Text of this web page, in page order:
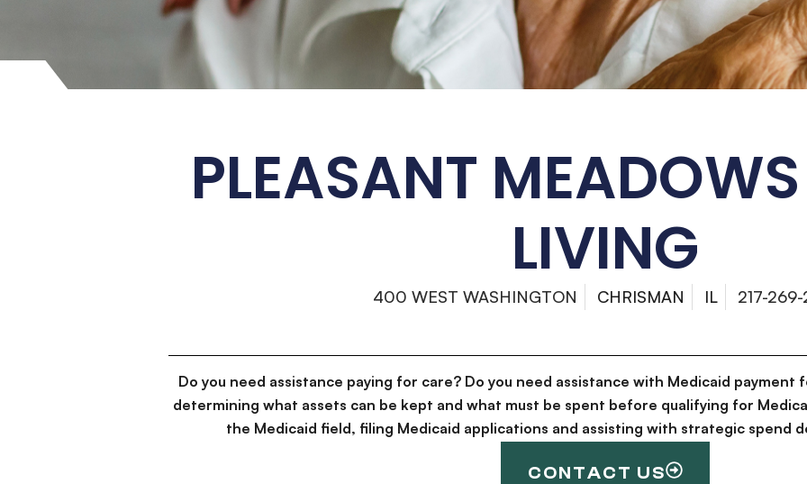
PLEASANT
LIVING
400 WEST WASHINGTON CHRISMAN IL 217-
Do you need assistance paying for care? Do you need assistance with Medicaid payment
determining what assets can be kept and what must be spent before qualifying for
the Medicaid field, filing Medicaid applications and assisting with strategic spend
CONTACT US